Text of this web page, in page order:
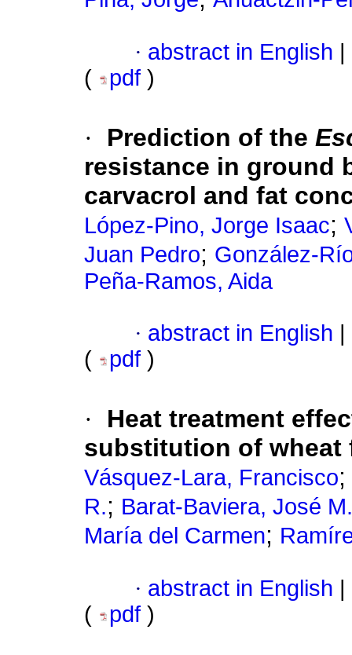
· abstract in English
(
pdf )
· Prediction of the
resistance in ground
carvacrol and fat
López-Pino, Jorge Isaac;
Juan Pedro; González-
Peña-Ramos, Aida
· abstract in English
(
pdf )
·
Heat treatment
substitution of wheat
Vásquez-Lara, Francisco;
R.; Barat-Baviera, José M.
María del Carmen;
· abstract in English
(
pdf )